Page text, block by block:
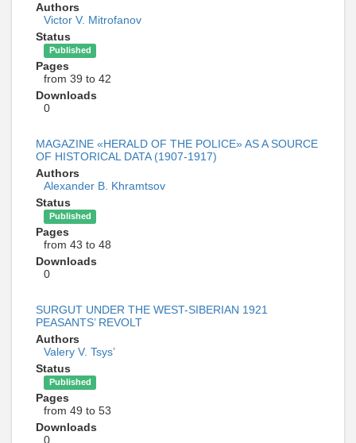
Authors
Victor V. Mitrofanov
Status
Published
Pages
from 39 to 42
Downloads
0
MAGAZINE «HERALD OF THE POLICE» AS A SOURCE
OF HISTORICAL DATA (1907-1917)
Authors
Alexander B. Khramtsov
Status
Published
Pages
from 43 to 48
Downloads
0
SURGUT UNDER THE WEST-SIBERIAN 1921
PEASANTS’ REVOLT
Authors
Valery V. Tsys’
Status
Published
Pages
from 49 to 53
Downloads
0